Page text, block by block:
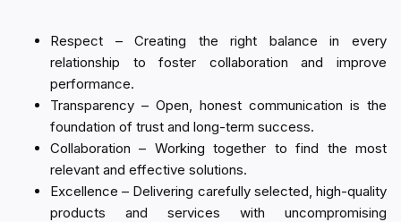
Respect – Creating the right balance in every
relationship to foster collaboration and improve
performance.
Transparency – Open, honest communication is the
foundation of trust and long-term success.
Collaboration – Working together to find the most
relevant and effective solutions.
Excellence – Delivering carefully selected, high-quality
products and services with uncompromising